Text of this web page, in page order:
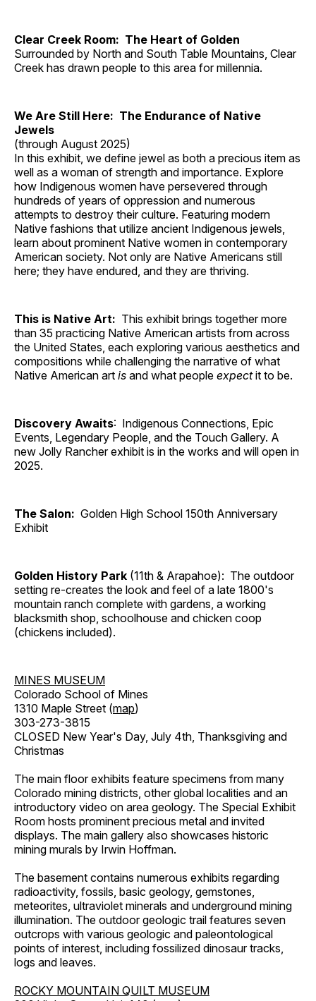
Clear Creek Room: The Heart of Golden
Surrounded by North and South Table Mountains, Clear
Creek has drawn people to this area for millennia.
We Are Still Here: The Endurance of Native
Jewels
(through August 2025)
In this exhibit, we define jewel as both a precious item as
well as a woman of strength and importance. Explore
how Indigenous women have persevered through
hundreds of years of oppression and numerous
attempts to destroy their culture. Featuring modern
Native fashions that utilize ancient Indigenous jewels,
learn about prominent Native women in contemporary
American society. Not only are Native Americans still
here; they have endured, and they are thriving.
This is Native Art: This exhibit brings together more
than 35 practicing Native American artists from across
the United States, each exploring various aesthetics and
compositions while challenging the narrative of what
Native American art is and what people expectit to be.
Discovery Awaits: Indigenous Connections, Epic
Events, Legendary People, and the Touch Gallery. A
new Jolly Rancher exhibit is in the works and will open in
2025.
The Salon: Golden High School 150th Anniversary
Exhibit
Golden History Park (11th & Arapahoe): The outdoor
setting re-creates the look and feel of a late 1800's
mountain ranch complete with gardens, a working
blacksmith shop, schoolhouse and chicken coop
(chickens included).
MINES MUSEUM
Colorado School of Mines
1310 Maple Street (map)
303-273-3815
CLOSED New Year's Day, July 4th, Thanksgiving and
Christmas
The main floor exhibits feature specimens from many
Colorado mining districts, other global localities and an
introductory video on area geology. The Special Exhibit
Room hosts prominent precious metal and invited
displays. The main gallery also showcases historic
mining murals by Irwin Hoffman.
The basement contains numerous exhibits regarding
radioactivity, fossils, basic geology, gemstones,
meteorites, ultraviolet minerals and underground mining
illumination. The outdoor geologic trail features seven
outcrops with various geologic and paleontological
points of interest, including fossilized dinosaur tracks,
logs and leaves.
ROCKY MOUNTAIN QUILT MUSEUM